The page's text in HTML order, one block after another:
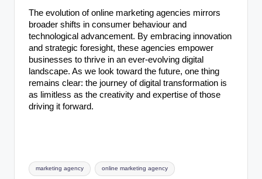
The evolution of online marketing agencies mirrors
broader shifts in consumer behaviour and
technological advancement. By embracing innovation
and strategic foresight, these agencies empower
businesses to thrive in an ever-evolving digital
landscape. As we look toward the future, one thing
remains clear: the journey of digital transformation is
as limitless as the creativity and expertise of those
driving it forward.
Tags:
marketing agency online marketing agency